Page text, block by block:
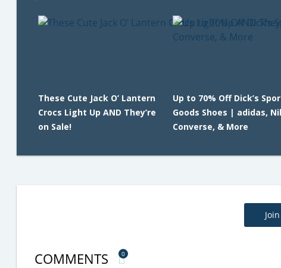
These Cute Jack O’ Lantern
Crocs Light Up AND They’re
on Sale!
Up to 70% Off Dick’s
Goods Shoes | adidas,
Converse, & More
COMMENTS 0